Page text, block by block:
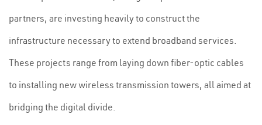
partners, are investing heavily to construct the
infrastructure necessary to extend broadband services.
These projects range from laying down fiber-optic cables
to installing new wireless transmission towers, all aimed at
bridging the digital divide.